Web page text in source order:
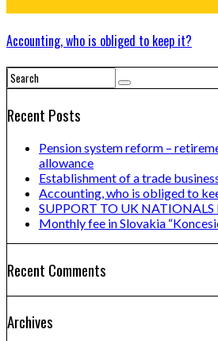
Accounting, who is obliged to keep it?
Recent Posts
Pension system reform –
allowance
Establishment of a trade
Accounting, who is obliged to
SUPPORT TO UK
Monthly fee in Slovakia
Recent Comments
Archives